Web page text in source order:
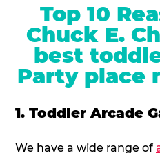
Top 10
Chuck E.
best
Party place
1. Toddler Arcade
We have a wide range of